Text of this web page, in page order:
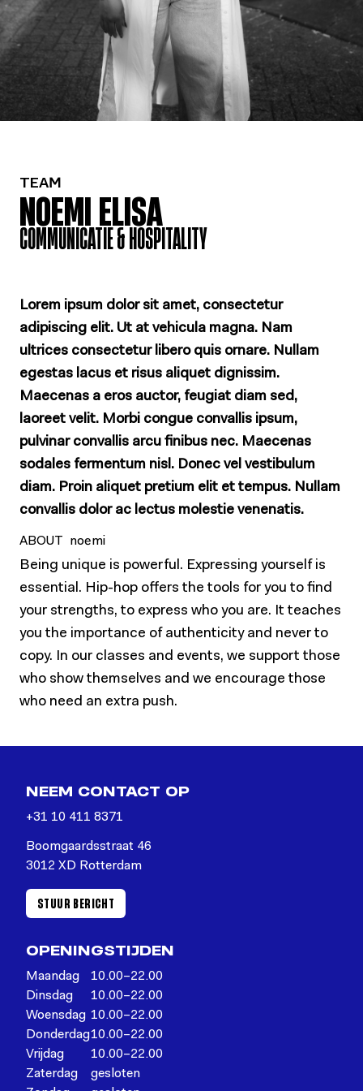
TEAM
NOEMI ELISA
COMMUNICATIE & HOSPITALITY
Lorem ipsum dolor sit amet, consectetur
adipiscing elit. Ut at vehicula magna. Nam
ultrices consectetur libero quis ornare. Nullam
egestas lacus et risus aliquet dignissim.
Maecenas a eros auctor, feugiat diam sed,
laoreet velit. Morbi congue convallis ipsum,
pulvinar convallis arcu finibus nec. Maecenas
sodales fermentum nisl. Donec vel vestibulum
diam. Proin aliquet pretium elit et tempus. Nullam
convallis dolor ac lectus molestie venenatis.
ABOUT noemi
Being unique is powerful. Expressing yourself is
essential. Hip-hop offers the tools for you to find
your strengths, to express who you are. It teaches
you the importance of authenticity and never to
copy. In our classes and events, we support those
who show themselves and we encourage those
who need an extra push.
NEEM CONTACT OP
+31 10 411 8371
Boomgaardsstraat 46
3012 XD Rotterdam
STUUR BERICHT
OPENINGSTIJDEN
Maandag
10.00–22.00
Dinsdag
10.00–22.00
Woensdag 10.00–22.00
Donderdag10.00–22.00
Vrijdag
10.00–22.00
Zaterdag
gesloten